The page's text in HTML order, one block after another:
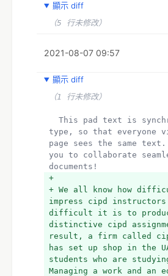
+ We all know how
impress cipd instructors
distinctive cipd
result, a firm called
has set up shop in the
students who are
at the same time has
students want
their cipd project, they
contact the top cipd
they have to do is go to
and start a conversation
顯示 diff
（5 行未修改）
2021-08-07 09:57
顯示 diff
（1 行未修改）
type, so that everyone
page sees the same
you to collaborate
documents!
+
+ We all know how
impress cipd instructors
difficult it is to
distinctive cipd
result, a firm called
has set up shop in the
students who are
Managing a work and an